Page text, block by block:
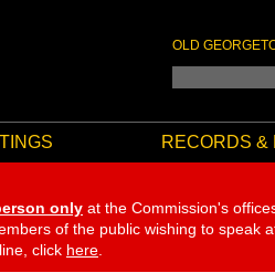
OLD
RECORDS &
only at the Commission's
of the public wishing to speak
click here